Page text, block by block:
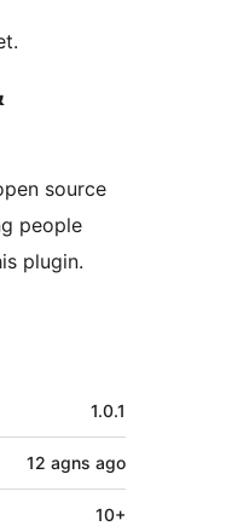
source
people
plugin.
1.0.1
12 agns ago
10+